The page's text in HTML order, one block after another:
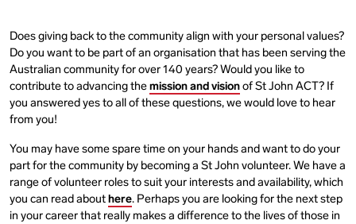
Does giving back to the community align with your personal values?
Do you want to be part of an organisation that has been serving the
Australian community for over 140 years? Would you like to
contribute to advancing the mission and vision of St John ACT? If
you answered yes to all of these questions, we would love to hear
from you!
You may have some spare time on your hands and want to do your
part for the community by becoming a St John volunteer. We have a
range of volunteer roles to suit your interests and availability, which
you can read about here. Perhaps you are looking for the next step
in your career that really makes a difference to the lives of those in